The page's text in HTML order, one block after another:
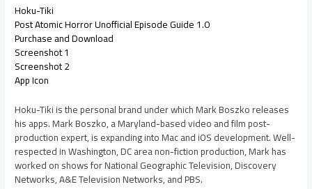
Hoku-Tiki
Post Atomic Horror Unofficial Episode Guide 1.0
Purchase and Download
Screenshot 1
Screenshot 2
App Icon
Hoku-Tiki is the personal brand under which Mark Boszko releases
his apps. Mark Boszko, a Maryland-based video and film post-
production expert, is expanding into Mac and iOS development. Well-
respected in Washington, DC area non-fiction production, Mark has
worked on shows for National Geographic Television, Discovery
Networks, A&E Television Networks, and PBS.